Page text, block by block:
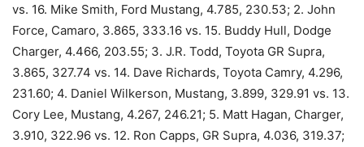
vs. 16. Mike Smith, Ford Mustang, 4.785, 230.53; 2. John
Force, Camaro, 3.865, 333.16 vs. 15. Buddy Hull, Dodge
Charger, 4.466, 203.55; 3. J.R. Todd, Toyota GR Supra,
3.865, 327.74 vs. 14. Dave Richards, Toyota Camry, 4.296,
231.60; 4. Daniel Wilkerson, Mustang, 3.899, 329.91 vs. 13.
Cory Lee, Mustang, 4.267, 246.21; 5. Matt Hagan, Charger,
3.910, 322.96 vs. 12. Ron Capps, GR Supra, 4.036, 319.37;